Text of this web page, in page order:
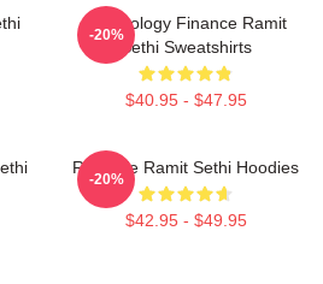
Psychology Finance Ramit
Sethi Sweatshirts
$40.95 - $47.95
-20%
Rich Life Ramit Sethi Hoodies
$42.95 - $49.95
-20%